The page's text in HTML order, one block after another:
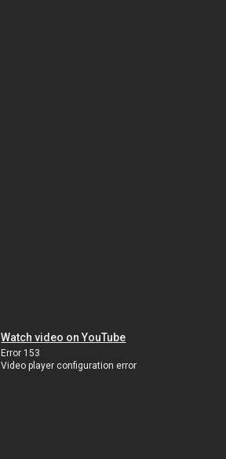
Watch video on YouTube
Error 153
Video player configuration error